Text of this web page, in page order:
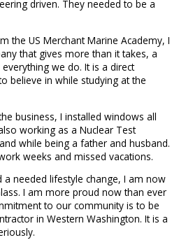
driven. They needed to be a
the US Merchant Marine Academy, I
that gives more than it takes, a
we do. It is a direct
believe in while studying at the
business, I installed windows all
working as a Nuclear Test
while being a father and husband.
weeks and missed vacations.
a needed lifestyle change, I am now
I am more proud now than ever
to our community is to be
in Western Washington. It is a